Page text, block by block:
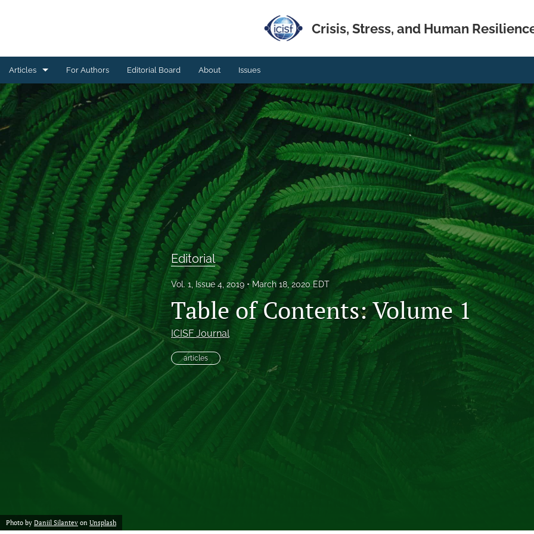
Crisis, Stress, and Human
Articles
Book reviews
Case studies
Editorial
ESSAY
Meta-analyses
Original research
Program development
Proof of concept
Scholarly reviews
Table of Contents
For Authors Editorial Board About Issues
Editorial
Vol. 1, Issue 4, 2019 March 18, 2020 EDT
Table of Contents: Volume 1
ICISF Journal
articles
Photo by Daniil Silantev on Unsplash